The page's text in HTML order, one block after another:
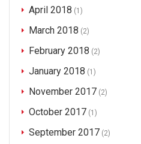
April 2018 (1)
March 2018 (2)
February 2018 (2)
January 2018 (1)
November 2017 (2)
October 2017 (1)
September 2017 (2)